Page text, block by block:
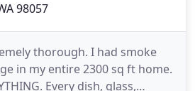
98057
thorough. I had smoke
in my entire 2300 sq ft home.
Every dish, glass,